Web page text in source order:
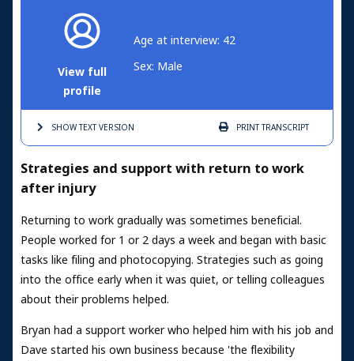
View full
profile
Age at interview: 42
Sex: Male
SHOW TEXTVERSION PRINTTRANSCRIPT
Strategies and support with return to work
after injury
Returning to work gradually was sometimes beneficial.
People worked for 1 or 2 days a week and began with basic
tasks like filing and photocopying. Strategies such as going
into the office early when it was quiet, or telling colleagues
about their problems helped.
Bryan had a support worker who helped him with his job and
Dave started his own business because 'the flexibility